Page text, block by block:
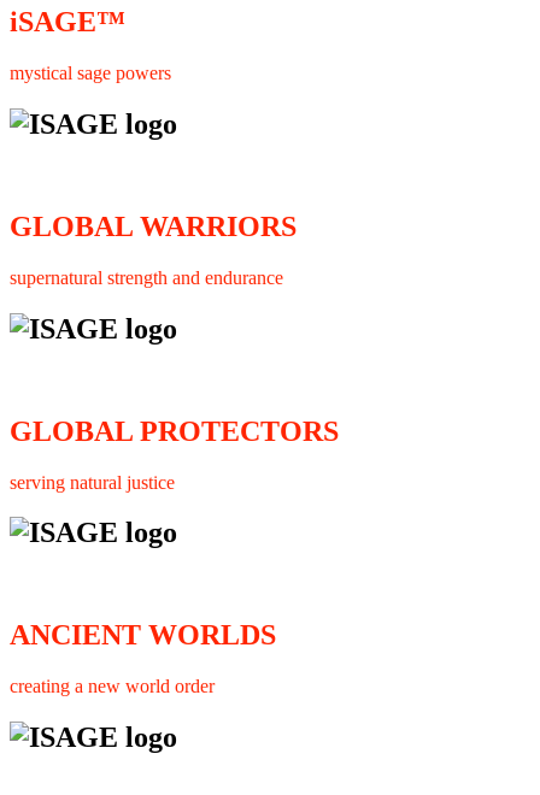
iSAGE™
mystical sage powers
GLOBAL WARRIORS
supernatural strength and endurance
GLOBAL PROTECTORS
serving natural justice
ANCIENT WORLDS
creating a new world order